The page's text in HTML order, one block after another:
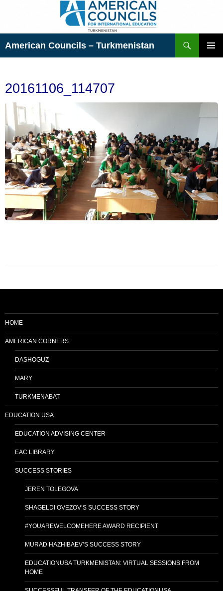
American Councils – Turkmenistan
20161106_114707
HOME
AMERICAN CORNERS
DASHOGUZ
MARY
TURKMENABAT
EDUCATION USA
EDUCATION ADVISING CENTER
EAC LIBRARY
SUCCESS STORIES
JEREN TOLEGOVA
SHAGELDI OVEZOV’S SUCCESS STORY
#YOUAREWELCOMEHERE AWARD RECIPIENT
MURAD HAZHIBAEV’S SUCCESS STORY
EDUCATIONUSA TURKMENISTAN: VIRTUAL SESSIONS FROM
HOME